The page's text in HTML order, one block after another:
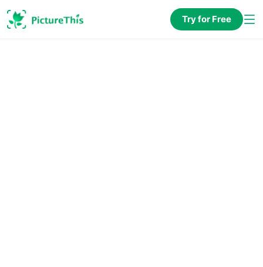
Try for Free